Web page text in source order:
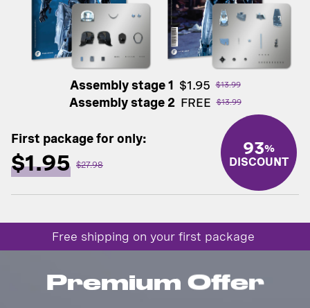
Assembly stage 1 $1.95 $13.99
Assembly stage 2 FREE $13.99
First package for only:
$1.95 $27.98
93%
DISCOUNT
Free shipping on your first package
Premium Offer